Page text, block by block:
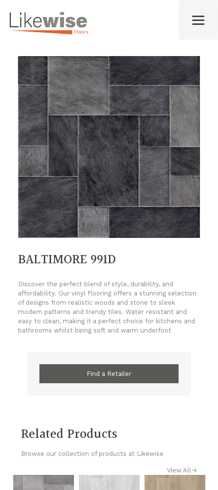
BALTIMORE 991D
Discover the perfect blend of style, durability, and
affordability. Our vinyl flooring offers a stunning selection
of designs from realistic woods and stone to sleek
modern patterns and trendy tiles. Water resistant and
easy to clean, making it a perfect choice for kitchens and
bathrooms whilst being soft and warm underfoot
Find a Retailer
Related Products
Browse our collection of products at Likewise
View All→